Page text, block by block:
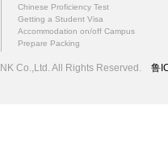
Chinese Proficiency Test
Getting a Student Visa
Accommodation on/off Campus
Prepare Packing
Co.,Ltd. All Rights Reserved. 鲁